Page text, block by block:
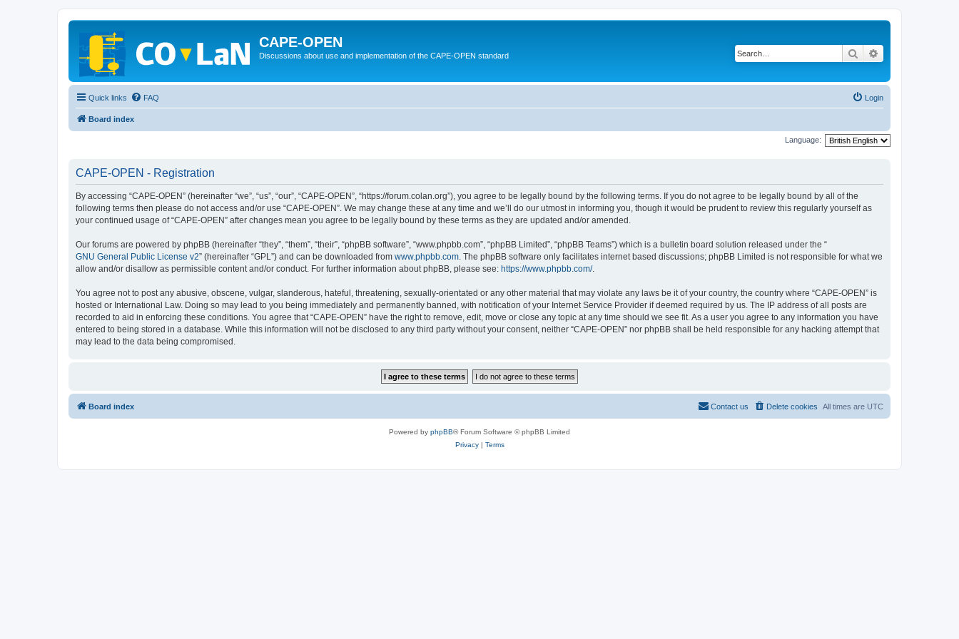
CAPE-OPEN
Discussions about use and implementation of the CAPE-OPEN standard Search
Quick links FAQ Login
Board index
Language:
CAPE-OPEN - Registration
By accessing “CAPE-OPEN” (hereinafter “we”, “us”, “our”, “CAPE-OPEN”, “https://forum.colan.org”), you agree to be legally bound by the following terms. If you do not agree to be legally bound by all of the
following terms then please do not access and/or use “CAPE-OPEN”. We may change these at any time and we’ll do our utmost in informing you, though it would be prudent to review this regularly yourself as
your continued usage of “CAPE-OPEN” after changes mean you agree to be legally bound by these terms as they are updated and/or amended.
Our forums are powered by phpBB (hereinafter “they”, “them”, “their”, “phpBB software”, “www.phpbb.com”, “phpBB Limited”, “phpBB Teams”) which is a bulletin board solution released under the “
GNU General Public License v2” (hereinafter “GPL”) and can be downloaded from www.phpbb.com . The phpBB software only facilitates internet based discussions; phpBB Limited is not responsible for what we
allow and/or disallow as permissible content and/or conduct. For further information about phpBB, please see: https://www.phpbb.com/.
You agree not to post any abusive, obscene, vulgar, slanderous, hateful, threatening, sexually-orientated or any other material that may violate any laws be it of your country, the country where “CAPE-OPEN” is
hosted or International Law. Doing so may lead to you being immediately and permanently banned, with notification of your Internet Service Provider if deemed required by us. The IP address of all posts are
recorded to aid in enforcing these conditions. You agree that “CAPE-OPEN” have the right to remove, edit, move or close any topic at any time should we see fit. As a user you agree to any information you have
entered to being stored in a database. While this information will not be disclosed to any third party without your consent, neither “CAPE-OPEN” nor phpBB shall be held responsible for any hacking attempt that
may lead to the data being compromised.
Board index All times are UTC
Delete cookies
Contact us
Powered by phpBB® Forum Software © phpBB Limited
Privacy| Terms